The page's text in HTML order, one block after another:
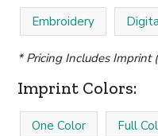
Embroidery
* Pricing Includes Imprint
Imprint Colors:
One Color Full